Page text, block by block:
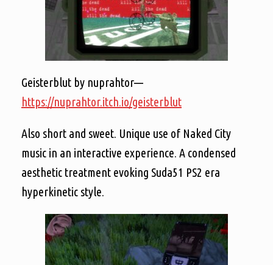
Geisterblut by nuprahtor—
https://nuprahtor.itch.io/geisterblut
Also short and sweet. Unique use of Naked City
music in an interactive experience. A condensed
aesthetic treatment evoking Suda51 PS2 era
hyperkinetic style.